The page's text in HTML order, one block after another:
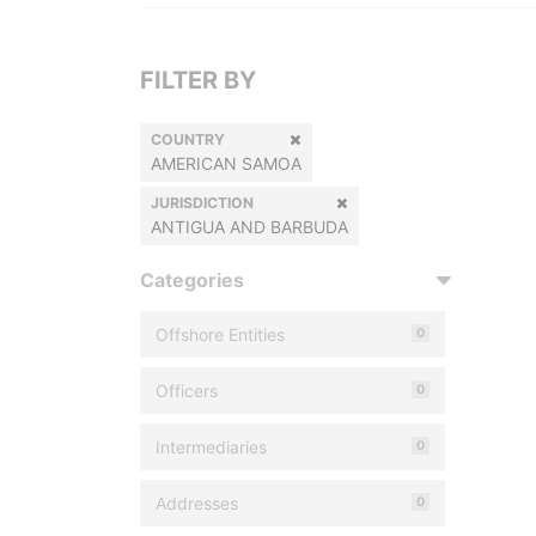
FILTER BY
COUNTRY
AMERICAN SAMOA
JURISDICTION
ANTIGUA AND BARBUDA
Categories
Offshore Entities 0
Officers 0
Intermediaries 0
Addresses 0